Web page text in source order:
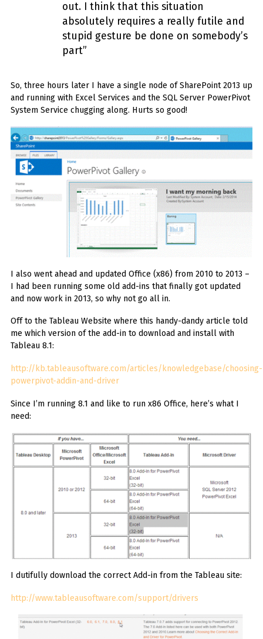
Where did the Admin View twb files go in Tableau Server
TabMon on YouTube: A Tour of the TabMon Sample Workbook
out. I think that this situation
absolutely requires a really futile and
stupid gesture be done on somebody’s
part”
So, three hours later I have a single node of SharePoint 2013 up
and running with Excel Services and the SQL Server PowerPivot
System Service chugging along. Hurts so good!
I also went ahead and updated Office (x86) from 2010 to 2013 –
I had been running some old add-ins that finally got updated
and now work in 2013, so why not go all in.
Off to the Tableau Website where this handy-dandy article told
me which version of the add-in to download and install with
Tableau 8.1:
http://kb.tableausoftware.com/articles/knowledgebase/choosing-
powerpivot-addin-and-driver
Since I’m running 8.1 and like to run x86 Office, here’s what I
need:
I dutifully download the correct Add-in from the Tableau site:
http://www.tableausoftware.com/support/drivers